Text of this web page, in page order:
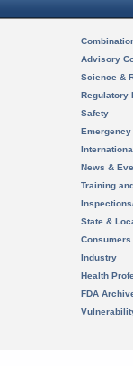
Advisory
Science &
Regulatory
Safety
News &
Training
State &
Consumers
Industry
Health
FDA